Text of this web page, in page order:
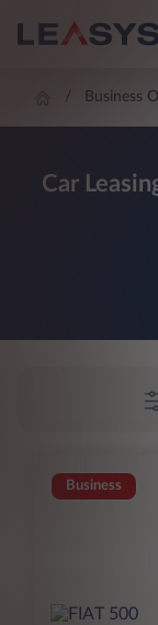
Business
Car
Business